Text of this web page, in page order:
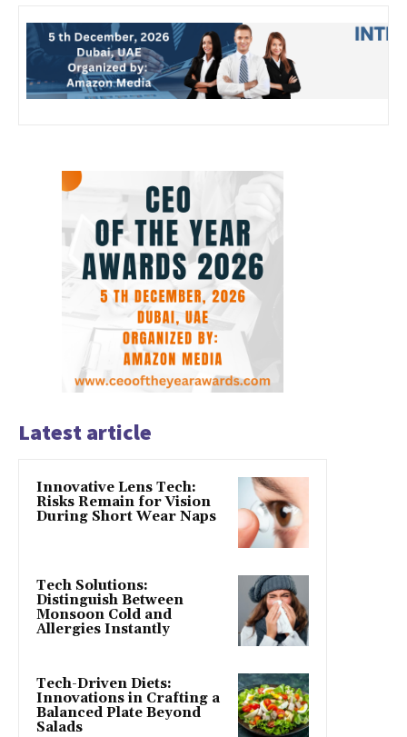
Latest article
Innovative Lens Tech:
Risks Remain for Vision
During Short Wear Naps
Tech Solutions:
Distinguish Between
Monsoon Cold and
Allergies Instantly
Tech-Driven Diets:
Innovations in Crafting a
Balanced Plate Beyond
Salads